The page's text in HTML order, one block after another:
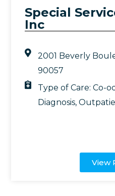
Special
Inc
2001 Beverly
90057
Type of Care:Co-
Diagnosis,
View